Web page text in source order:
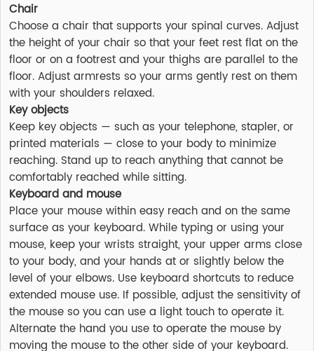
Chair
Choose a chair that supports your spinal curves. Adjust
the height of your chair so that your feet rest flat on the
floor or on a footrest and your thighs are parallel to the
floor. Adjust armrests so your arms gently rest on them
with your shoulders relaxed.
Key objects
Keep key objects — such as your telephone, stapler, or
printed materials — close to your body to minimize
reaching. Stand up to reach anything that cannot be
comfortably reached while sitting.
Keyboard and mouse
Place your mouse within easy reach and on the same
surface as your keyboard. While typing or using your
mouse, keep your wrists straight, your upper arms close
to your body, and your hands at or slightly below the
level of your elbows. Use keyboard shortcuts to reduce
extended mouse use. If possible, adjust the sensitivity of
the mouse so you can use a light touch to operate it.
Alternate the hand you use to operate the mouse by
moving the mouse to the other side of your keyboard.